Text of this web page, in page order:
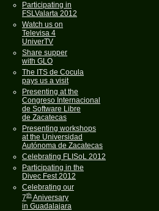
Participating in
FSLValarta 2012
Watch us on
Televisa 4
UniverTV
Share supper
with GLO
The ITS de Cocula
pays us a visit
Presenting at the
Congreso Internacional
de Software Libre
de Zacatecas
Presenting workshops
at the Universidad
Autónoma de Zacatecas
Celebrating FLISoL 2012
Participating in the
Divec Fest 2012
Celebrating our
7th Aniversary
in Guadalajara